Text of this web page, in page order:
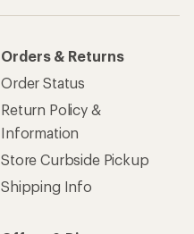
Orders & Returns
Order Status
Return Policy &
Information
Store Curbside Pickup
Shipping Info